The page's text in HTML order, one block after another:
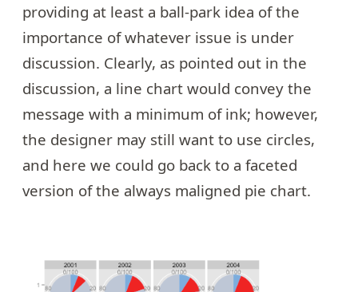
providing at least a ball-park idea of the
importance of whatever issue is under
discussion. Clearly, as pointed out in the
discussion, a line chart would convey the
message with a minimum of ink; however,
the designer may still want to use circles,
and here we could go back to a faceted
version of the always maligned pie chart.